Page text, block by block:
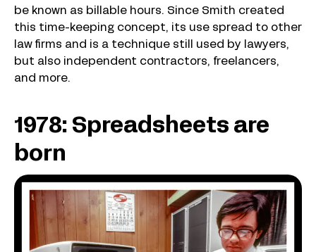
be known as billable hours. Since Smith created
this time-keeping concept, its use spread to other
law firms and is a technique still used by lawyers,
but also independent contractors, freelancers,
and more.
1978: Spreadsheets are
born